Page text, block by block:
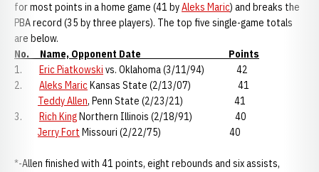
for most points in a home game (41 byAleks Maric) and breaks the
PBA record (35 by three players). The top five single-game totals
are below.
No. Name, Opponent Date Points
1. Eric Piatkowski vs. Oklahoma (3/11/94) 42
2. Aleks MaricKansas State (2/13/07) 41
Teddy Allen, Penn State (2/23/21) 41
3. Rich KingNorthern Illinois (2/18/91) 40
Jerry Fort Missouri (2/22/75) 40
*-Allen finished with 41 points, eight rebounds and six assists,